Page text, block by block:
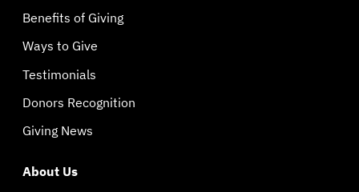
Benefits of Giving
Ways to Give
Testimonials
Donors Recognition
Giving News
About Us